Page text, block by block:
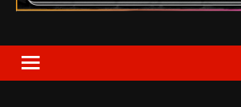
Indie News Now